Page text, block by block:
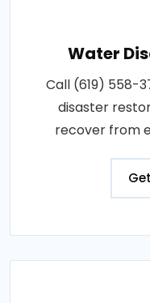
Water
Call (619) 558-
disaster
recover from